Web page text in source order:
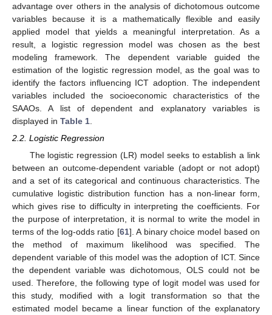
advantage over others in the analysis of dichotomous outcome
variables because it is a mathematically flexible and easily
applied model that yields a meaningful interpretation. As a
result, a logistic regression model was chosen as the best
modeling framework. The dependent variable guided the
estimation of the logistic regression model, as the goal was to
identify the factors influencing ICT adoption. The independent
variables included the socioeconomic characteristics of the
SAAOs. A list of dependent and explanatory variables is
displayed in Table 1
2.2. Logistic Regression
The logistic regression (LR) model seeks to establish a link
between an outcome-dependent variable (adopt or not adopt)
and a set of its categorical and continuous characteristics. The
cumulative logistic distribution function has a non-linear form,
which gives rise to difficulty in interpreting the coefficients. For
the purpose of interpretation, it is normal to write the model in
terms of the log-odds ratio [61]. A binary choice model based on
the method of maximum likelihood was specified. The
dependent variable of this model was the adoption of ICT. Since
the dependent variable was dichotomous, OLS could not be
used. Therefore, the following type of logit model was used for
this study, modified with a logit transformation so that the
estimated model became a linear function of the explanatory